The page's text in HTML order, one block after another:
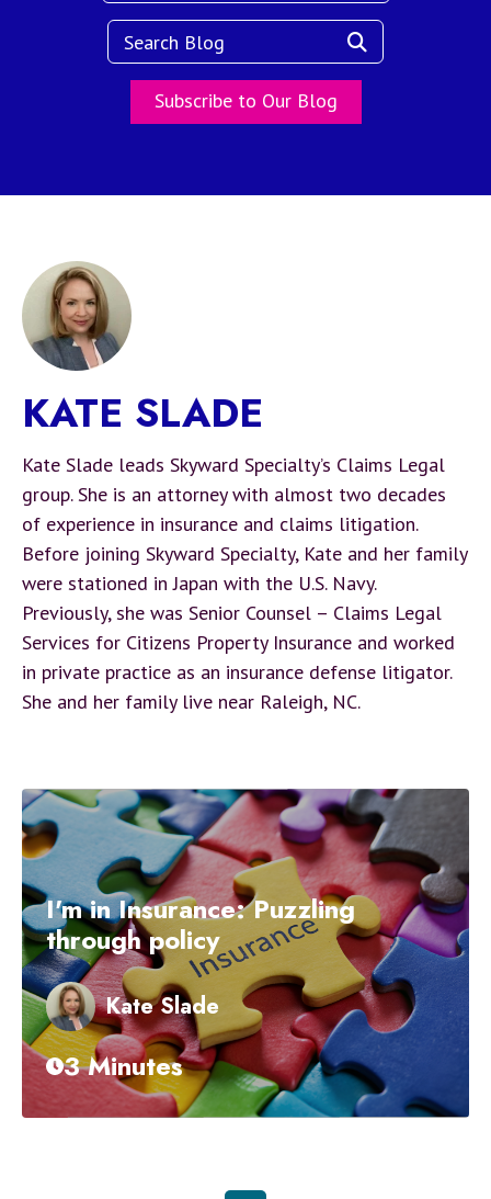
Subscribe to Our Blog
KATE SLADE
Kate Slade leads Skyward Specialty’s Claims Legal
group. She is an attorney with almost two decades
of experience in insurance and claims litigation.
Before joining Skyward Specialty, Kate and her family
were stationed in Japan with the U.S. Navy.
Previously, she was Senior Counsel – Claims Legal
Services for Citizens Property Insurance and worked
in private practice as an insurance defense litigator.
She and her family live near Raleigh, NC.
I'm in Insurance: Puzzling
through policy
Kate Slade
3 Minutes